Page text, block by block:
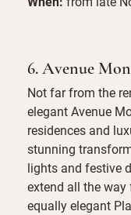
6. Avenue
Not far from the
elegant Avenue
residences and
stunning
lights and festive
extend all the way
equally elegant